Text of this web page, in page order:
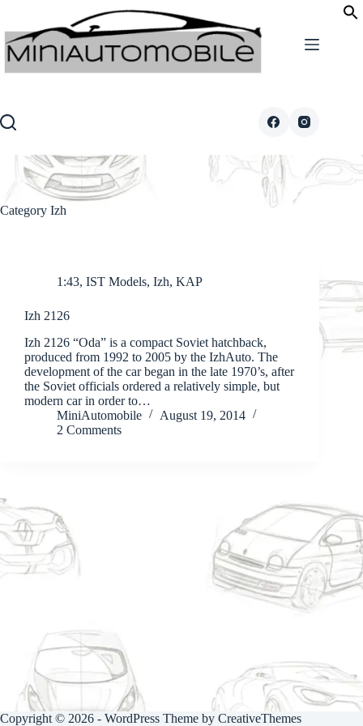
content
Category Izh
1:43, IST Models, Izh, KAP
Izh 2126
Izh 2126 “Oda” is a compact Soviet hatchback,
produced from 1992 to 2005 by the IzhAuto. The
development of the car began in the late 1970’s, after
the Soviet officials ordered a relatively simple, but
modern car in order to…
MiniAutomobile
August 19, 2014
2 Comments
Copyright © 2026 - WordPress Theme by CreativeThemes